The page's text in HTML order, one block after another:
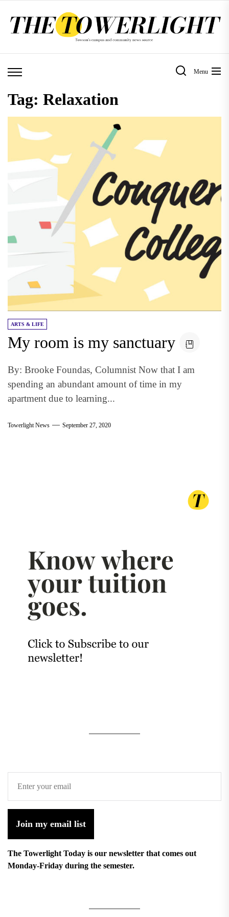
Menu
Tag: Relaxation
ARTS & LIFE
My room is my sanctuary
By: Brooke Foundas, Columnist Now that I am
spending an abundant amount of time in my
apartment due to learning...
Towerlight News September 27, 2020
Join my email list
The Towerlight Today is our newsletter that comes out
Monday-Friday during the semester.